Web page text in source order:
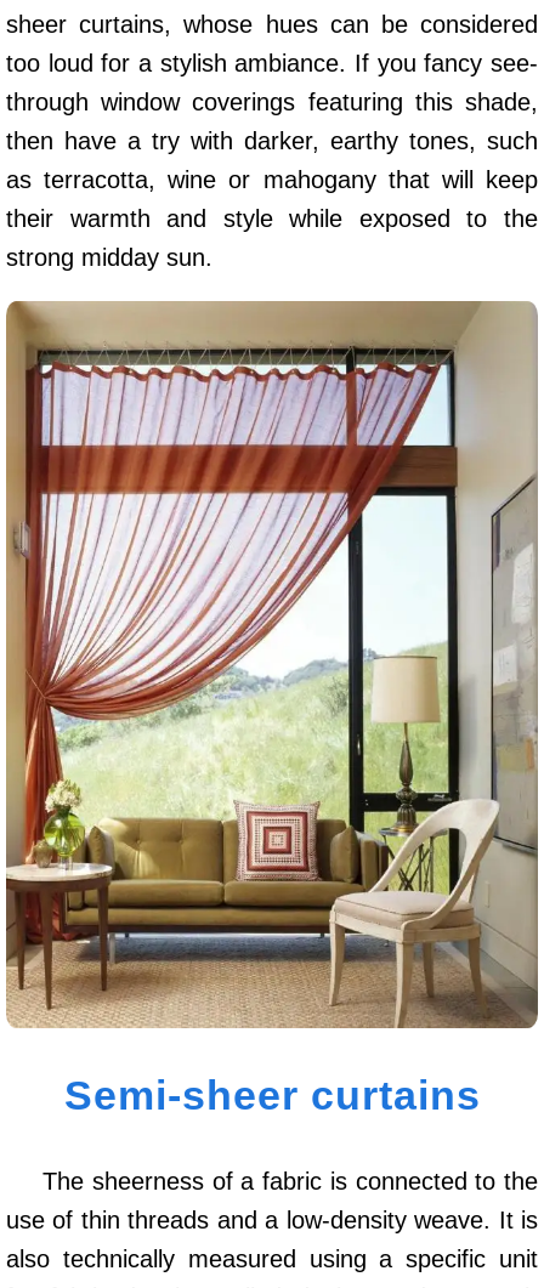
sheer curtains, whose hues can be considered
too loud for a stylish ambiance. If you fancy see-
through window coverings featuring this shade,
then have a try with darker, earthy tones, such
as terracotta, wine or mahogany that will keep
their warmth and style while exposed to the
strong midday sun.
Semi-sheer curtains
The sheerness of a fabric is connected to the
use of thin threads and a low-density weave. It is
also technically measured using a specific unit